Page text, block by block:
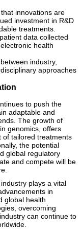
innovations are
investment in R&D
treatments.
data collected
health
industry,
approaches
to push the
adaptable and
The growth of
genomics, offers
of tailored treatments
the potential
global regulatory
and compete will be
plays a vital
in
global health
overcoming
can continue to